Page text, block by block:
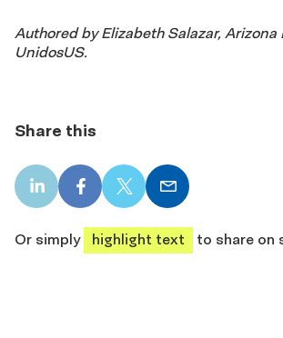
Authored by Elizabeth Salazar, Arizona
UnidosUS.
Share this
LinkedIn
share
Facebook
share
X
share
Email
share
Or simply
highlight text to share on